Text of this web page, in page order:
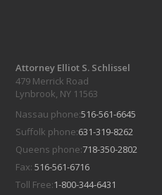
Attorney Elliot S. Schlissel
479 Merrick Road
Lynbrook, NY 11563
Nassau phone:516-561-6645
Suffolk phone:631-319-8262
Queens phone:718-350-2802
Fax:516-561-6716
Toll Free:1-800-344-6431